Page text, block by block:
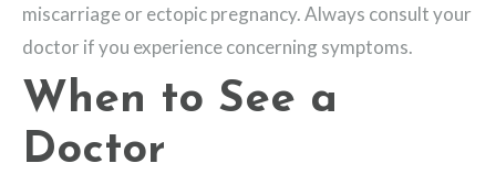
miscarriage or ectopic pregnancy. Always consult your
doctor if you experience concerning symptoms.
When to See a
Doctor